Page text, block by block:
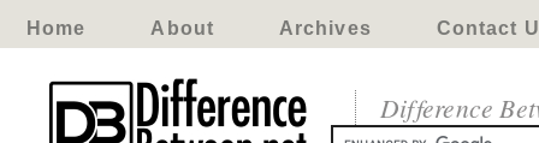
Home About Archives Contact
Difference